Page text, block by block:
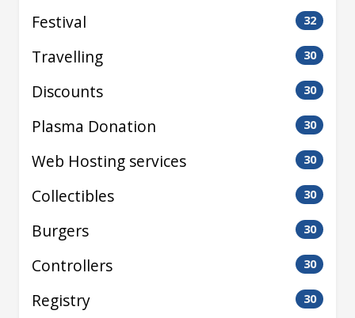
Festival 32
Travelling 30
Discounts 30
Plasma Donation 30
Web Hosting services 30
Collectibles 30
Burgers 30
Controllers 30
Registry 30